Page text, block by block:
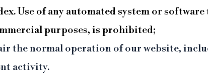
Use of any automated system or
purposes, is prohibited;
the normal operation of our website,
activity.